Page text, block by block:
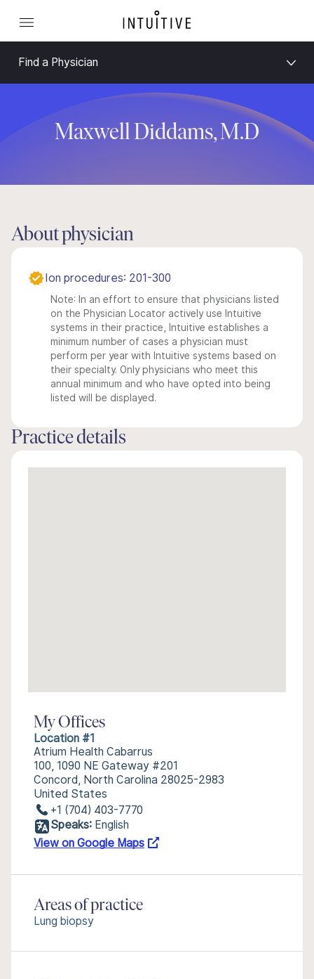
Find a Physician
Maxwell Diddams, M.D
About physician
Ion procedures: 201-300
Note: In an effort to ensure that physicians listed
on the Physician Locator actively use Intuitive
systems in their practice, Intuitive establishes a
minimum number of cases a physician must
perform per year with Intuitive systems based on
their specialty. Only physicians who meet this
annual minimum and who have opted into being
listed will be displayed.
Practice details
My Offices
Location #1
Atrium Health Cabarrus
100, 1090 NE Gateway #201
Concord, North Carolina 28025-2983
United States
+1 (704) 403-7770
Speaks: English
View on Google Maps
Areas of practice
Lung biopsy